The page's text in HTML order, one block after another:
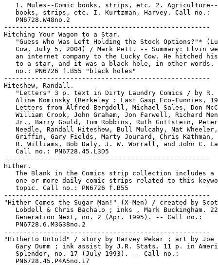
1. Mules--Comic books, strips, etc. 2.
   books, strips, etc. I. Kurtzman, Harvey. Call no.:
   PN6728.W48no.2
-----------------------------------------------------
Hitching Your Wagon to a Star.
"Guess Who Was Left Holding the Stock Options?"*
Cow, July 5, 2004) / Mark Pett. -- Summary: Elvin
an internet company to the Lucky Cow. He hitched
to a star, and it was a black hole, in other words.
   no.: PN6726 f.B55 "black holes"
-----------------------------------------------------
Hiteshew, Randall.
"Letters" 3 p. text in Dirty Laundry Comics / by R.
Aline Kominsky (Berkeley : Last Gasp Eco-Funnies,
Letters from Alfred Bergdoll, Michael Sales, Don
William Crook, John Graham, Jon Farwell, Richard
Jr., Barry Gould, Tom Robbins, Ruth Gottstein,
Needle, Randall Hiteshew, Bull Mulcahy, Nat
Griffin, Gary Fields, Marty Jourard, Chris Kathman,
R. Williams, Bob Daly, J. W. Worrall, and John C.
   Call no.: PN6728.45.L3D5
-----------------------------------------------------
Hither.
The Blank in the Comics strip collection includes a
one or more daily comic strips related to this
   topic. Call no.: PN6726 f.B55
-----------------------------------------------------
"Hither Comes the Sugar Man!" (X-Men) / created by
Lobdell & Chris Bachalo ; inks , Mark Buckingham.
   Generation Next, no. 2 (Apr. 1995). -- Call no.:
   PN6728.6.M3G38no.2
-----------------------------------------------------
"Hitherto Untold" / story by Harvey Pekar ; art by Joe
Gary Dumm ; ink assist by J.R. Stats. 11 p. in
   Splendor, no. 17 (July 1993). -- Call no.:
   PN6728.45.P4A5no.17